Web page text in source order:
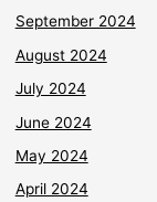
September 2024
August 2024
July 2024
June 2024
May 2024
April 2024